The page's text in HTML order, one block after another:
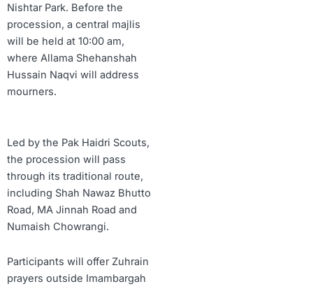
Nishtar Park. Before the
procession, a central majlis
will be held at 10:00 am,
where Allama Shehanshah
Hussain Naqvi will address
mourners.
Led by the Pak Haidri Scouts,
the procession will pass
through its traditional route,
including Shah Nawaz Bhutto
Road, MA Jinnah Road and
Numaish Chowrangi.
Participants will offer Zuhrain
prayers outside Imambargah